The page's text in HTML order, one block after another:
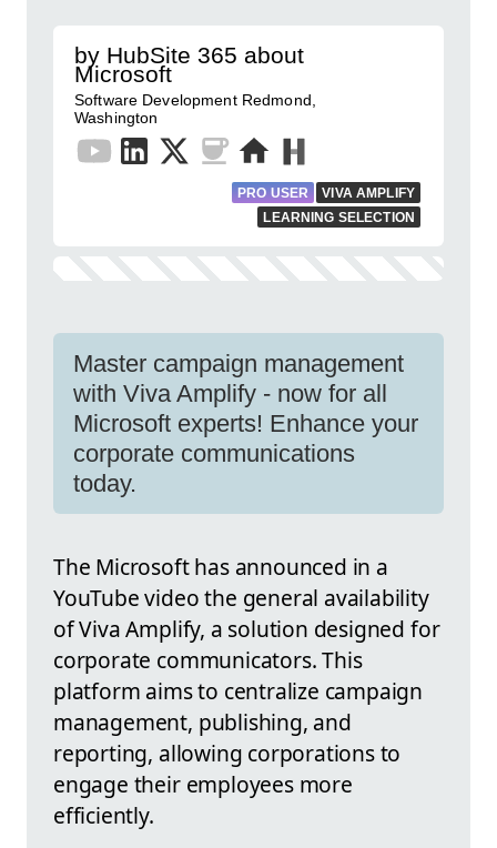
by HubSite 365 about
Microsoft
Software Development Redmond,
Washington
PRO USER
VIVA AMPLIFY
LEARNING SELECTION
Master campaign management
with Viva Amplify - now for all
Microsoft experts! Enhance your
corporate communications
today.
The Microsoft has announced in a
YouTube video the general availability
of Viva Amplify, a solution designed for
corporate communicators. This
platform aims to centralize campaign
management, publishing, and
reporting, allowing corporations to
engage their employees more
efficiently.